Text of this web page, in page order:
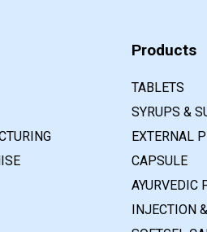
Products
TABLETS
SYRUPS &
EXTERNAL
CAPSULE
AYURVEDIC
INJECTION